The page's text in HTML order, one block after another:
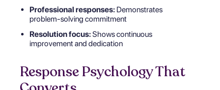
Professional responses: Demonstrates
problem-solving commitment
Resolution focus:Shows continuous
improvement and dedication
Response Psychology That